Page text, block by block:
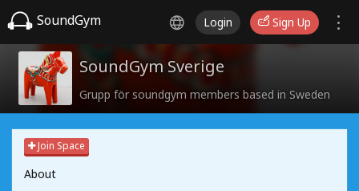
SoundGym Login Sign Up
SoundGym Sverige
Grupp för soundgym members based in Sweden
Join Space
About